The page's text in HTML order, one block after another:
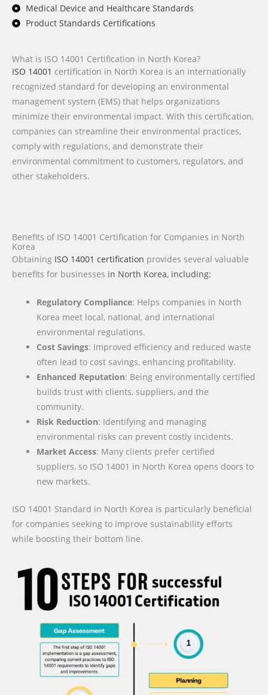
Medical Device and Healthcare Standards
Product Standards Certifications
What is ISO 14001 Certification in North Korea?
ISO 14001 certification in North Korea is an internationally
recognized standard for developing an environmental
management system (EMS) that helps organizations
minimize their environmental impact. With this certification,
companies can streamline their environmental practices,
comply with regulations, and demonstrate their
environmental commitment to customers, regulators, and
other stakeholders.
Benefits of ISO 14001 Certification for Companies in North
Korea
Obtaining ISO 14001 certification provides several valuable
benefits for businesses in North Korea, including:
Regulatory Compliance: Helps companies in North
Korea meet local, national, and international
environmental regulations.
Cost Savings: Improved efficiency and reduced waste
often lead to cost savings, enhancing profitability.
Enhanced Reputation: Being environmentally certified
builds trust with clients, suppliers, and the
community.
Risk Reduction: Identifying and managing
environmental risks can prevent costly incidents.
Market Access: Many clients prefer certified
suppliers, so ISO 14001 in North Korea opens doors to
new markets.
ISO 14001 Standard in North Korea is particularly beneficial
for companies seeking to improve sustainability efforts
while boosting their bottom line.